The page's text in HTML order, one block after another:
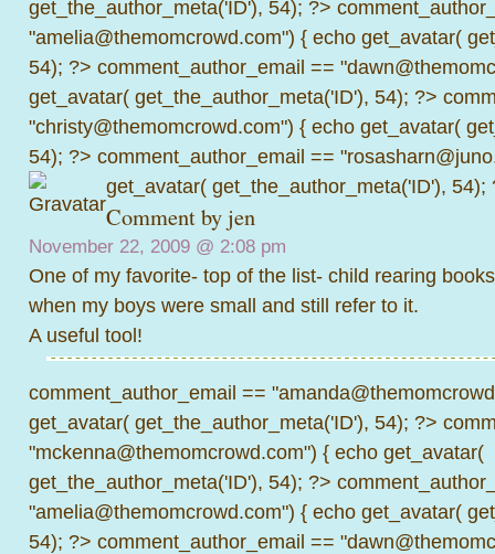
get_the_author_meta('ID'), 54); ?>
"amelia@themomcrowd.com") { echo get_avatar(
54); ?> comment_author_email ==
get_avatar( get_the_author_meta('ID'), 54); ?>
"christy@themomcrowd.com") { echo get_avatar(
54); ?> comment_author_email ==
get_avatar( get_the_author_meta('ID'), 54);
Comment by jen
November 22, 2009 @ 2:08 pm
One of my favorite- top of the list- child rearing
when my boys were small and still refer to it.
A useful tool!
comment_author_email ==
get_avatar( get_the_author_meta('ID'), 54); ?>
"mckenna@themomcrowd.com") { echo get_avatar(
get_the_author_meta('ID'), 54); ?>
"amelia@themomcrowd.com") { echo get_avatar(
54); ?> comment_author_email ==